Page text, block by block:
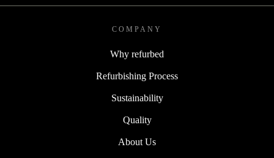
COMPANY
Why refurbed
Refurbishing Process
Sustainability
Quality
About Us